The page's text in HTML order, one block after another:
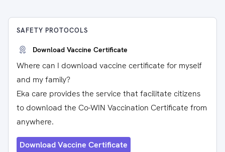
SAFETY PROTOCOLS
Download Vaccine Certificate
Where can I download vaccine certificate for myself
and my family?
Eka care provides the service that facilitate citizens
to download the Co-WIN Vaccination Certificate from
anywhere.
Download Vaccine Certificate